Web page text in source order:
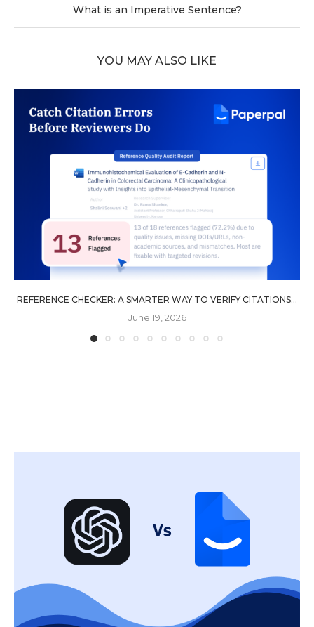
What is an Imperative Sentence?
YOU MAY ALSO LIKE
REFERENCE CHECKER: A SMARTER WAY TO VERIFY CITATIONS...
June 19, 2026